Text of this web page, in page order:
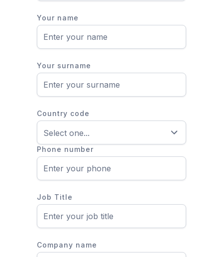
Your name
Your surname
Country code
Phone number
Job Title
Company name